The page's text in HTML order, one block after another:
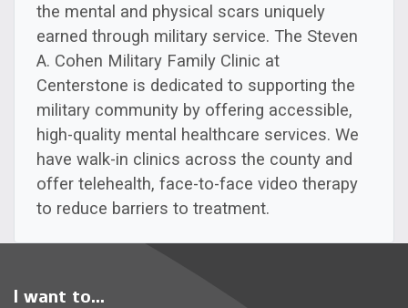
the mental and physical scars uniquely
earned through military service. The Steven
A. Cohen Military Family Clinic at
Centerstone is dedicated to supporting the
military community by offering accessible,
high-quality mental healthcare services. We
have walk-in clinics across the county and
offer telehealth, face-to-face video therapy
to reduce barriers to treatment.
I want to...